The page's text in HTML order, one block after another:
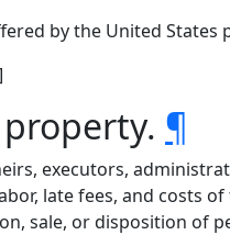
by the United States
¶
executors,
late fees, and costs
sale, or disposition of